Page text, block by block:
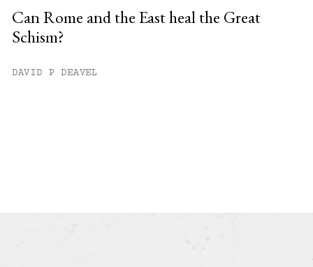
Can Rome and the East heal the Great
Schism?
DAVID P DEAVEL